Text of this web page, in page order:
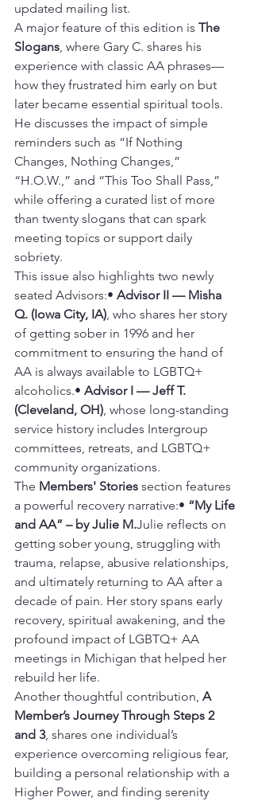
updated mailing list.
A major feature of this edition is The
Slogans, where Gary C. shares his
experience with classic AA phrases—
how they frustrated him early on but
later became essential spiritual tools.
He discusses the impact of simple
reminders such as “If Nothing
Changes, Nothing Changes,”
“H.O.W.,” and “This Too Shall Pass,”
while offering a curated list of more
than twenty slogans that can spark
meeting topics or support daily
sobriety.
This issue also highlights two newly
seated Advisors:• Advisor II — Misha
Q. (Iowa City, IA), who shares her story
of getting sober in 1996 and her
commitment to ensuring the hand of
AA is always available to LGBTQ+
alcoholics.• Advisor I — Jeff T.
(Cleveland, OH), whose long-standing
service history includes Intergroup
committees, retreats, and LGBTQ+
community organizations.
The Members' Stories section features
a powerful recovery narrative:• “My Life
and AA” – by Julie M.Julie reflects on
getting sober young, struggling with
trauma, relapse, abusive relationships,
and ultimately returning to AA after a
decade of pain. Her story spans early
recovery, spiritual awakening, and the
profound impact of LGBTQ+ AA
meetings in Michigan that helped her
rebuild her life.
Another thoughtful contribution, A
Member’s Journey Through Steps 2
and 3, shares one individual’s
experience overcoming religious fear,
building a personal relationship with a
Higher Power, and finding serenity